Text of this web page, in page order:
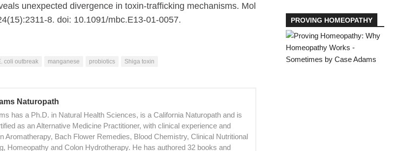
unexpected divergence in toxin-trafficking mechanisms. Mol
8. doi: 10.1091/mbc.E13-01-0057.
coli outbreak manganese probiotics Shiga toxin
Naturopath
has a Ph.D. in Natural Health Sciences, is a California Naturopath and is
as an Alternative Medicine Practitioner, with clinical experience and
Aromatherapy, Bach Flower Remedies, Blood Chemistry, Clinical Nutritional
Homeopathy and Colon Hydrotherapy. He has authored 32 books and
PROVING HOMEOPATHY